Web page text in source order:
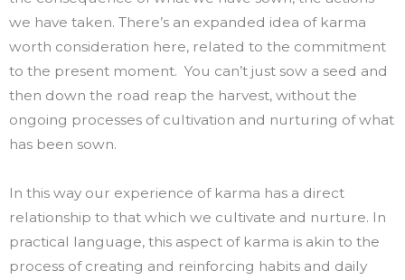
we have taken. There’s an expanded idea of karma
worth consideration here, related to the commitment
to the present moment. You can’t just sow a seed and
then down the road reap the harvest, without the
ongoing processes of cultivation and nurturing of what
has been sown.
In this way our experience of karma has a direct
relationship to that which we cultivate and nurture. In
practical language, this aspect of karma is akin to the
process of creating and reinforcing habits and daily